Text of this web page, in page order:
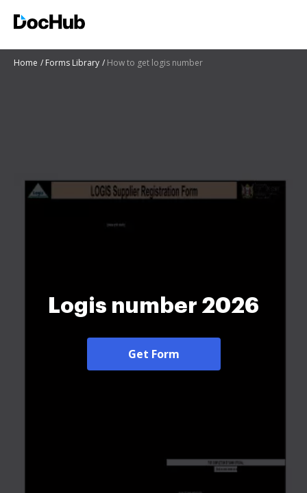
Home Forms Library How to get logis number
Logis number 2026
Get Form